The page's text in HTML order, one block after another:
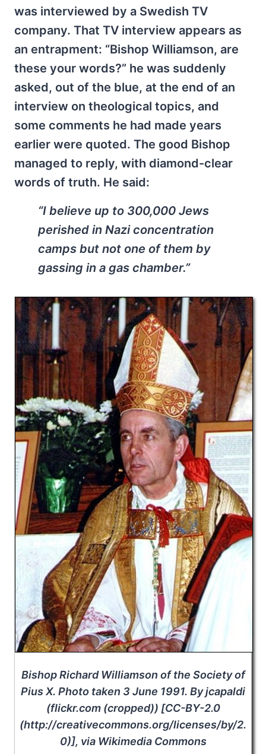
was interviewed by a Swedish TV
company. That TV interview appears as
an entrapment: “Bishop Williamson, are
these your words?” he was suddenly
asked, out of the blue, at the end of an
interview on theological topics, and
some comments he had made years
earlier were quoted. The good Bishop
managed to reply, with diamond-clear
words of truth. He said:
“I believe up to 300,000 Jews
perished in Nazi concentration
camps but not one of them by
gassing in a gas chamber.”
Bishop Richard Williamson of the Society of
Pius X. Photo taken 3 June 1991. By jcapaldi
(flickr.com (cropped)) [CC-BY-2.0
(http://creativecommons.org/licenses/by/2.
0)], via Wikimedia Commons